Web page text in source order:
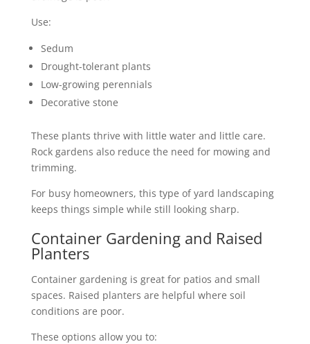
Use:
Sedum
Drought-tolerant plants
Low-growing perennials
Decorative stone
These plants thrive with little water and little care.
Rock gardens also reduce the need for mowing and
trimming.
For busy homeowners, this type of yard landscaping
keeps things simple while still looking sharp.
Container Gardening and Raised
Planters
Container gardening is great for patios and small
spaces. Raised planters are helpful where soil
conditions are poor.
These options allow you to: